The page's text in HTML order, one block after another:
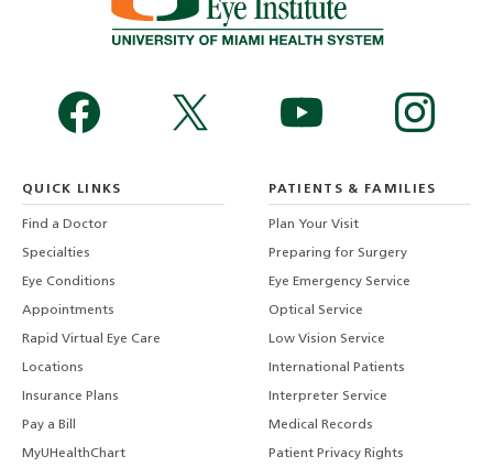
QUICK LINKS
Find a Doctor
Specialties
Eye Conditions
Appointments
Rapid Virtual Eye Care
Locations
Insurance Plans
Pay a Bill
MyUHealthChart
PATIENTS & FAMILIES
Plan Your Visit
Preparing for Surgery
Eye Emergency Service
Optical Service
Low Vision Service
International Patients
Interpreter Service
Medical Records
Patient Privacy Rights